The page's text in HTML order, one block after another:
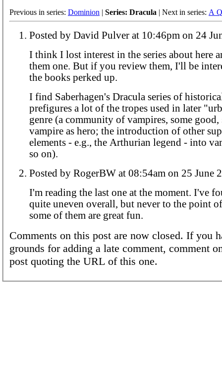
Previous in series: Dominion | Series: Dracula | Next in series: A
Posted by David Pulver at 10:46pm
I think I lost interest in the series about here
them one. But if you review them, I'll be
the books perked up.
I find Saberhagen's Dracula series of
prefigures a lot of the tropes used in later
genre (a community of vampires, some good,
vampire as hero; the introduction of other
elements - e.g., the Arthurian legend - into
so on).
Posted by RogerBW at 08:54am on 25
I'm reading the last one at the moment. I've
quite uneven overall, but never to the point
some of them are great fun.
Comments on this post are now closed. If you
grounds for adding a late comment, comment
post quoting the URL of this one.